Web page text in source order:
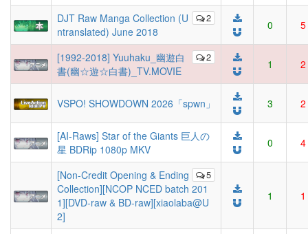
2
DJT Raw Manga Collection (U
ntranslated) June 2018
0 5
2
[1992-2018] Yuuhaku_幽遊白
書(幽☆遊☆白書)_TV.MOVIE
1 2
VSPO! SHOWDOWN 2026「spwn」 3 2
[AI-Raws] Star of the Giants 巨人の
星 BDRip 1080p MKV
0 4
5
[Non-Credit Opening & Ending
Collection][NCOP NCED batch 201
1][DVD-raw & BD-raw][xiaolaba@U
2]
1 1